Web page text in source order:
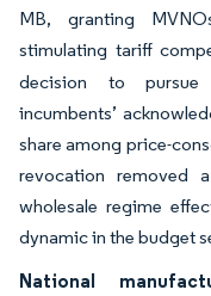
MB, granting
stimulating tariff
decision to pursue
incumbents’
share among price-
revocation removed
wholesale regime
dynamic in the budget
National